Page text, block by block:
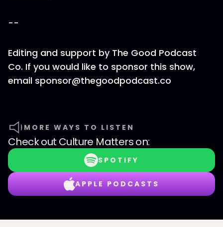
--
Editing and support by The Good Podcast
Co. If you would like to sponsor this show,
email sponsor@thegoodpodcast.co
MORE WAYS TO LISTEN
Check out Culture Matterson:
SPOTIFY
APPLE PODCASTS